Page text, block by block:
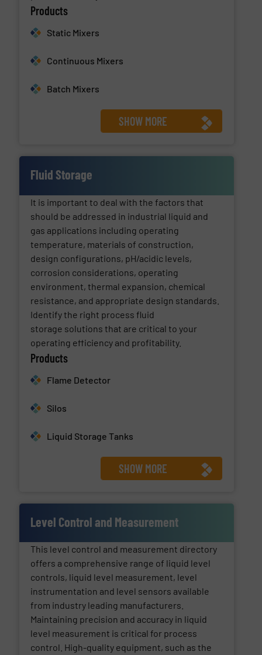
Products
Static Mixers
Continuous Mixers
Batch Mixers
SHOW MORE
Fluid Storage
It is important to deal with the factors that
should be addressed in industrial liquid and
gas applications including operating
temperature, materials of construction,
design configurations, pH/acidic levels,
corrosion considerations, operating
environment, thermal expansion, chemical
resistance, and appropriate design standards.
Identify the right process fluid
storage solutions that are critical to your
operating efficiency and profitability.
Products
Flame Detector
Silos
Liquid Storage Tanks
SHOW MORE
Level Control and Measurement
This level control and measurement directory
offers a comprehensive range of liquid level
controls, liquid level measurement, level
instrumentation and level sensors available
from industry leading manufacturers.
Maintaining precision and accuracy in liquid
level measurement is critical for process
control. High-quality equipment, such as the